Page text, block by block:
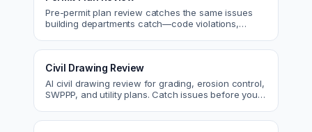
Pre-permit plan review catches the same issues
building departments catch—code violations,
Civil Drawing Review
AI civil drawing review for grading, erosion control,
SWPPP, and utility plans. Catch issues before you